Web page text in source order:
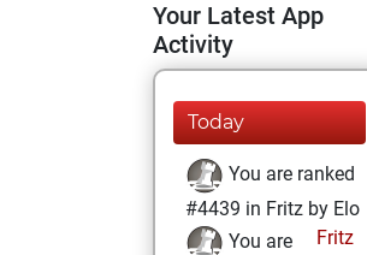
Your Latest App
Activity
Today
You are ranked
#4439 in Fritz by Elo
Fritz
You are